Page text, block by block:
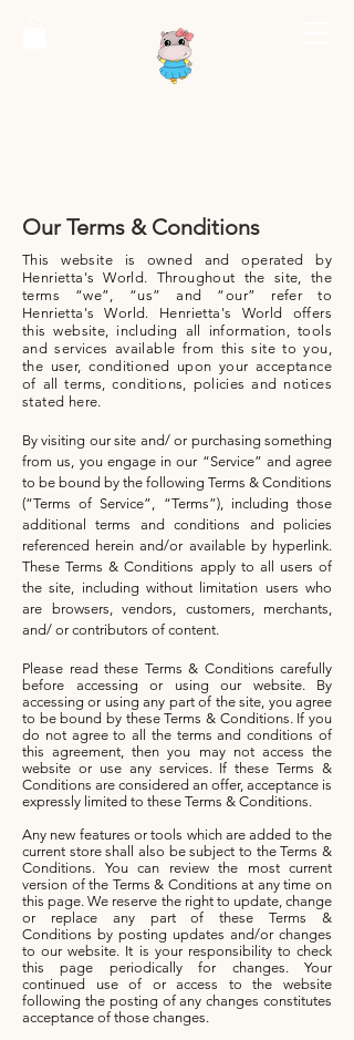
Our Terms & Conditions
This website is owned and operated by
Henrietta's World. Throughout the site, the
terms “we”, “us” and “our” refer to
Henrietta's World. Henrietta's World offers
this website, including all information, tools
and services available from this site to you,
the user, conditioned upon your acceptance
of all terms, conditions, policies and notices
stated here.
By visiting our site and/ or purchasing something
from us, you engage in our “Service” and agree
to be bound by the following Terms & Conditions
(“Terms of Service”, “Terms”), including those
additional terms and conditions and policies
referenced herein and/or available by hyperlink.
These Terms & Conditions apply to all users of
the site, including without limitation users who
are browsers, vendors, customers, merchants,
and/ or contributors of content.
Please read these Terms & Conditions carefully
before accessing or using our website. By
accessing or using any part of the site, you agree
to be bound by these Terms & Conditions. If you
do not agree to all the terms and conditions of
this agreement, then you may not access the
website or use any services. If these Terms &
Conditions are considered an offer, acceptance is
expressly limited to these Terms & Conditions.
Any new features or tools which are added to the
current store shall also be subject to the Terms &
Conditions. You can review the most current
version of the Terms & Conditions at any time on
this page. We reserve the right to update, change
or replace any part of these Terms &
Conditions by posting updates and/or changes
to our website. It is your responsibility to check
this page periodically for changes. Your
continued use of or access to the website
following the posting of any changes constitutes
acceptance of those changes.